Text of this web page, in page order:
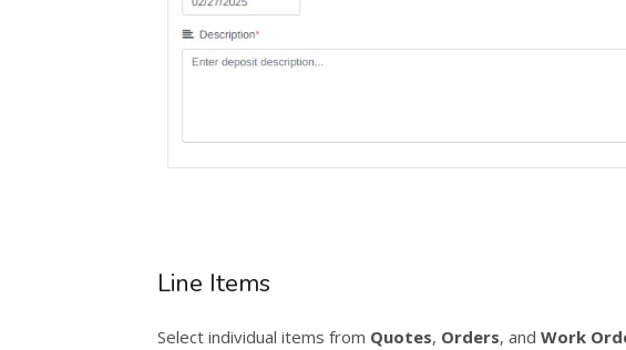
Line Items
Select individual items from Quotes, Orders, and Work